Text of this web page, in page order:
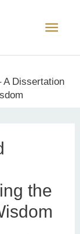
Main
A Dissertation
the